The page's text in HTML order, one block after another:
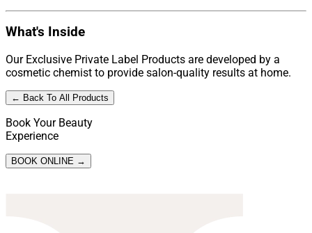
What's Inside
Our Exclusive Private Label Products are developed by a
cosmetic chemist to provide salon-quality results at home.
← Back To All Products
Book Your Beauty
Experience
BOOK ONLINE →